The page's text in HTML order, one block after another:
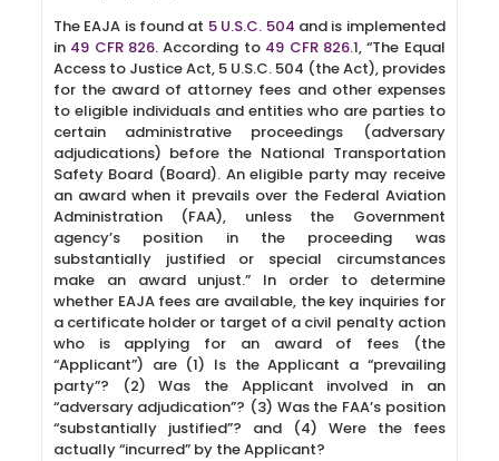
The EAJA is found at 5 U.S.C. 504 and is implemented
in 49 CFR 826. According to 49 CFR 826.1, “The Equal
Access to Justice Act, 5 U.S.C. 504 (the Act), provides
for the award of attorney fees and other expenses
to eligible individuals and entities who are parties to
certain administrative proceedings (adversary
adjudications) before the National Transportation
Safety Board (Board). An eligible party may receive
an award when it prevails over the Federal Aviation
Administration (FAA), unless the Government
agency’s position in the proceeding was
substantially justified or special circumstances
make an award unjust.” In order to determine
whether EAJA fees are available, the key inquiries for
a certificate holder or target of a civil penalty action
who is applying for an award of fees (the
“Applicant”) are (1) Is the Applicant a “prevailing
party”? (2) Was the Applicant involved in an
“adversary adjudication”? (3) Was the FAA’s position
“substantially justified”? and (4) Were the fees
actually “incurred” by the Applicant?